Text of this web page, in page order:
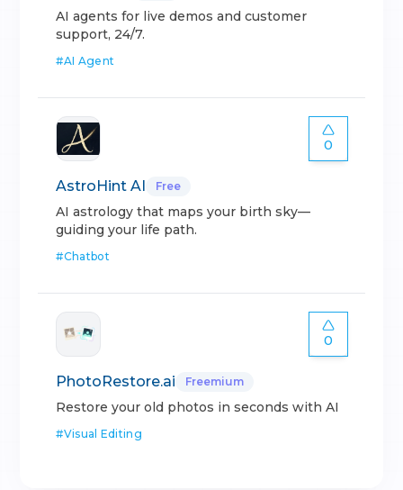
AI agents for live demos and customer
support, 24/7.
#AI Agent
0
AstroHint AI Free
AI astrology that maps your birth sky—
guiding your life path.
#Chatbot
0
PhotoRestore.ai Freemium
Restore your old photos in seconds with AI
#Visual Editing